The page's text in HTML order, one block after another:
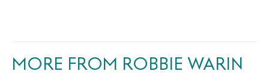
MORE FROM ROBBIE WARIN